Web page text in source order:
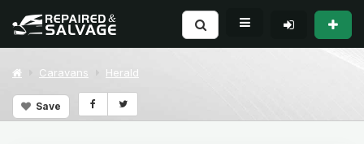
Caravans Herald
Save